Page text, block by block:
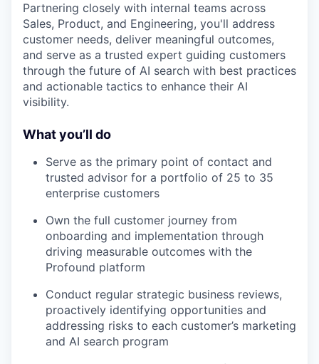
Partnering closely with internal teams across
Sales, Product, and Engineering, you'll address
customer needs, deliver meaningful outcomes,
and serve as a trusted expert guiding customers
through the future of AI search with best practices
and actionable tactics to enhance their AI
visibility.
What you’ll do
Serve as the primary point of contact and
trusted advisor for a portfolio of 25 to 35
enterprise customers
Own the full customer journey from
onboarding and implementation through
driving measurable outcomes with the
Profound platform
Conduct regular strategic business reviews,
proactively identifying opportunities and
addressing risks to each customer’s marketing
and AI search program